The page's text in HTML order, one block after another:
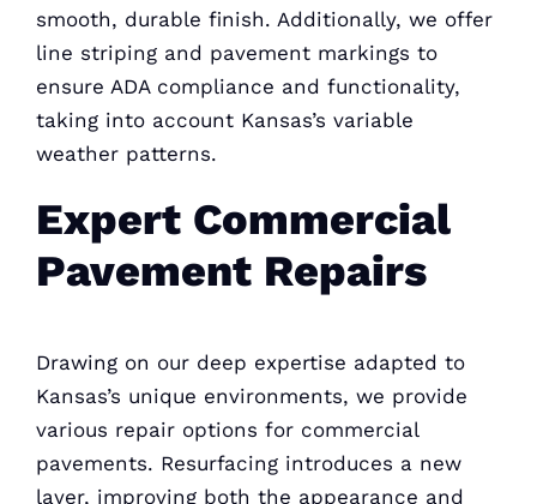
smooth, durable finish. Additionally, we offer
line striping and pavement markings to
ensure ADA compliance and functionality,
taking into account Kansas’s variable
weather patterns.
Expert Commercial
Pavement Repairs
Drawing on our deep expertise adapted to
Kansas’s unique environments, we provide
various repair options for commercial
pavements. Resurfacing introduces a new
layer, improving both the appearance and